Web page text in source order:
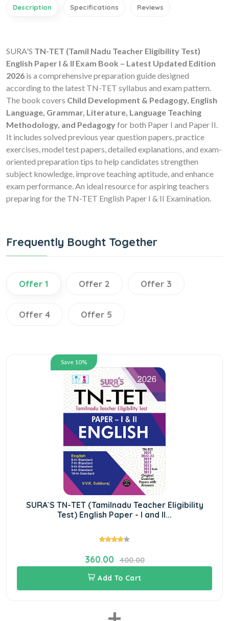
Description Specifications Reviews
SURA'S TN-TET (Tamil Nadu Teacher Eligibility Test)
English Paper I & II Exam Book – Latest Updated Edition
2026 is a comprehensive preparation guide designed
according to the latest TN-TET syllabus and exam pattern.
The book covers Child Development & Pedagogy, English
Language, Grammar, Literature, Language Teaching
Methodology, and Pedagogyfor both Paper I and Paper II.
It includes solved previous year question papers, practice
exercises, model test papers, detailed explanations, and exam-
oriented preparation tips to help candidates strengthen
subject knowledge, improve teaching aptitude, and enhance
exam performance. An ideal resource for aspiring teachers
preparing for the TN-TET English Paper I & II Examination.
Frequently Bought Together
Offer 1 Offer 2 Offer 3
Offer 4 Offer 5
Save 10%
SURA`S TN-TET (Tamilnadu Teacher Eligibility
Test) English Paper - I and II...
360.00
400.00
Add To Cart